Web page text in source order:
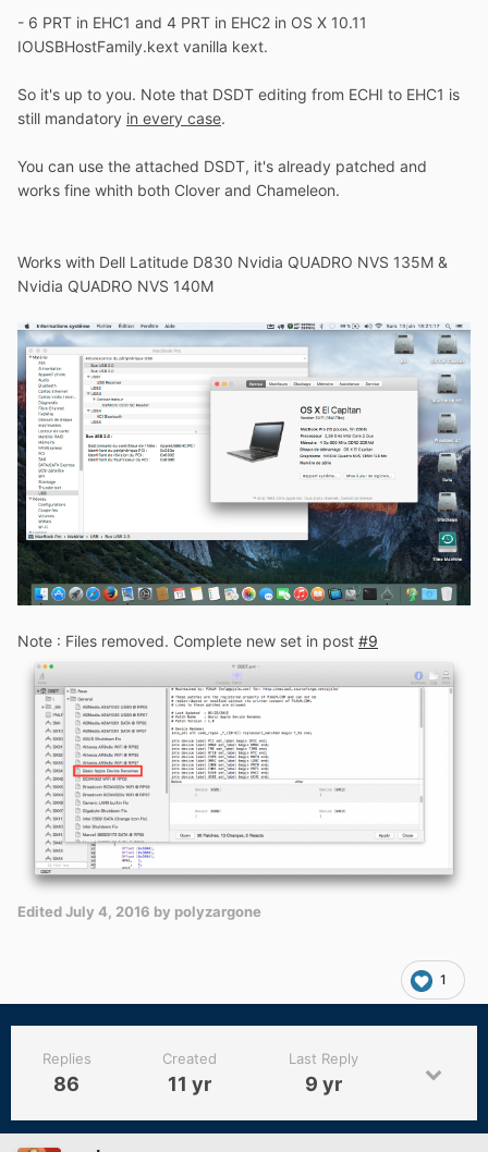
- 6 PRT in EHC1 and 4 PRT in EHC2 in OS X 10.11
IOUSBHostFamily.kext vanilla kext.
So it's up to you. Note that DSDT editing from ECHI to EHC1 is
still mandatory in every case.
You can use the attached DSDT, it's already patched and
works fine whith both Clover and Chameleon.
Works with Dell Latitude D830 Nvidia QUADRO NVS 135M &
Nvidia QUADRO NVS 140M
Note : Files removed. Complete new set in post #9
EditedJuly 4, 2016 by polyzargone
1
Replies
86
Created
11 yr
Last Reply
9 yr